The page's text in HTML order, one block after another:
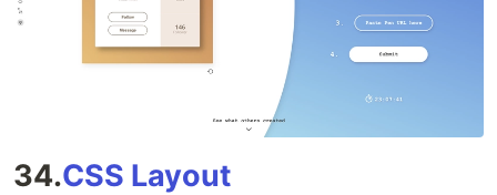
34.CSS Layout